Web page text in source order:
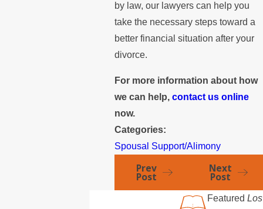
by law, our lawyers can help you
take the necessary steps toward a
better financial situation after your
divorce.
For more information about how
we can help,contact us online
now.
Categories:
Spousal Support/Alimony
Prev
Post
Next
Post
Featured Los